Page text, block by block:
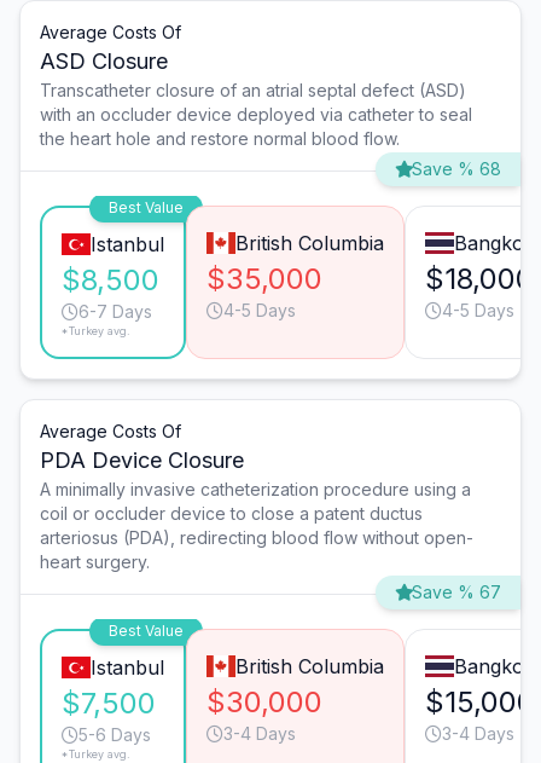
Average Costs Of
ASD Closure
Transcatheter closure of an atrial septal defect (ASD)
with an occluder device deployed via catheter to seal
the heart hole and restore normal blood flow.
Save % 68
Best Value
Istanbul
$8,500
6-7 Days
*Turkey avg.
British Columbia
$35,000
4-5 Days
Bangkok
$18,000
4-5 Days
Average Costs Of
PDA Device Closure
A minimally invasive catheterization procedure using a
coil or occluder device to close a patent ductus
arteriosus (PDA), redirecting blood flow without open-
heart surgery.
Save % 67
Best Value
Istanbul
$7,500
5-6 Days
*Turkey avg.
British Columbia
$30,000
3-4 Days
Bangkok
$15,000
3-4 Days